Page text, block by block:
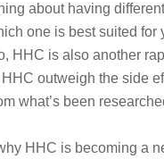
about having
one is best suited for
HHC is also another
outweigh the side
what’s been
HHC is becoming a